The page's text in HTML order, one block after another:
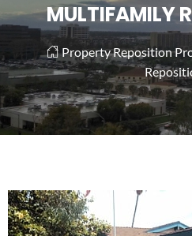
MULTIFAMILY
Property Reposition